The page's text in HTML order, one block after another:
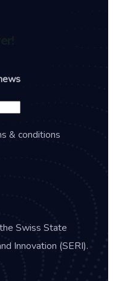
& conditions
Swiss State
Innovation (SERI).